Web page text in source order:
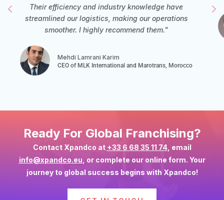
Their efficiency and industry knowledge have
streamlined our logistics, making our operations
smoother. I highly recommend them."
Mehdi Lamrani Karim
CEO of MLK International and Marotrans, Morocco
Ready For Global Franchising?
Contact Xpandco at +33 6 68 35 11 74, email
info@xpandco.eu , or complete our online form. Your
journey to global success begins with Xpandco!